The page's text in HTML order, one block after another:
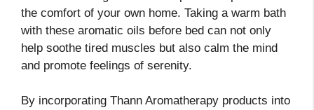
the comfort of your own home. Taking a warm bath
with these aromatic oils before bed can not only
help soothe tired muscles but also calm the mind
and promote feelings of serenity.
By incorporating Thann Aromatherapy products into